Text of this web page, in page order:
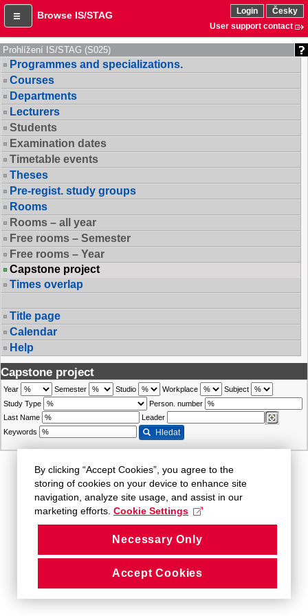
Browse IS/STAG Login
Česky
User support contact
Prohlížení IS/STAG (S025)
Programmes and specializations.
Courses
Departments
Lecturers
Students
Examination dates
Timetable events
Theses
Pre-regist. study groups
Rooms
Rooms – all year
Free rooms – Semester
Free rooms – Year
Capstone project
Times overlap
Title page
Calendar
Help
Capstone project
Year Semester Studio Workplace
Subject
Study Type
Person. number
Last Name
Leader
Keywords
Hledat
By clicking “Accept Cookies”, you agree to the
storing of cookies on your device to enhance site
navigation, analyze site usage, and assist in our
marketing efforts. Cookie Settings
Necessary Only
Accept Cookies